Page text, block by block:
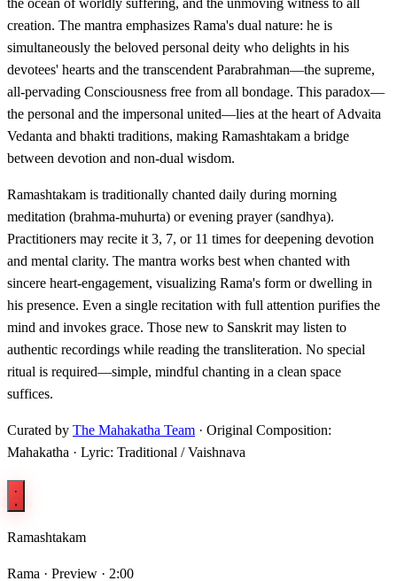
the ocean of worldly suffering, and the unmoving witness to all
creation. The mantra emphasizes Rama's dual nature: he is
simultaneously the beloved personal deity who delights in his
devotees' hearts and the transcendent Parabrahman—the supreme,
all-pervading Consciousness free from all bondage. This paradox—
the personal and the impersonal united—lies at the heart of Advaita
Vedanta and bhakti traditions, making Ramashtakam a bridge
between devotion and non-dual wisdom.
Ramashtakam is traditionally chanted daily during morning
meditation (brahma-muhurta) or evening prayer (sandhya).
Practitioners may recite it 3, 7, or 11 times for deepening devotion
and mental clarity. The mantra works best when chanted with
sincere heart-engagement, visualizing Rama's form or dwelling in
his presence. Even a single recitation with full attention purifies the
mind and invokes grace. Those new to Sanskrit may listen to
authentic recordings while reading the transliteration. No special
ritual is required—simple, mindful chanting in a clean space
suffices.
Curated by The Mahakatha Team · Original Composition:
Mahakatha · Lyric: Traditional / Vaishnava
Ramashtakam
Rama · Preview · 2:00